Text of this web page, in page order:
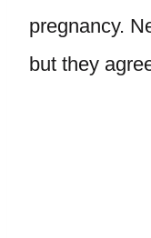
pregnancy.
but they